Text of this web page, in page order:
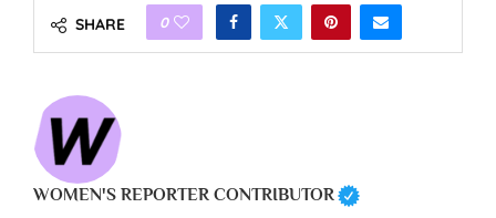
SHARE 0
WOMEN'S REPORTER CONTRIBUTOR